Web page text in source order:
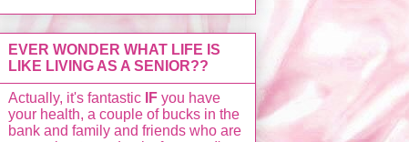
EVER WONDER WHAT LIFE IS
LIKE LIVING AS A SENIOR??
Actually, it's fantastic IF you have
your health, a couple of bucks in the
bank and family and friends who are